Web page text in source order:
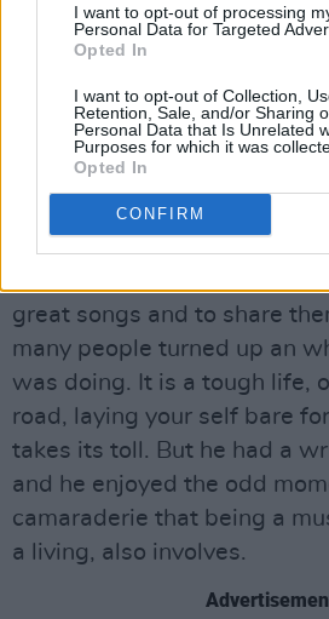
I want to opt-out of processing
Personal Data for Targeted
Opted In
I want to opt-out of Collection,
Retention, Sale, and/or Sharing
Personal Data that Is Unrelated
Purposes for which it was
Opted In
CONFIRM
Susanna died as a result of
2012. And now the great
to the same illness. He too
what so many of his songs
moment of leaving.
I was lucky enough to meet
great songs and to share
many people turned up an
was doing. It is a tough life,
road, laying your self bare
takes its toll. But he had a
and he enjoyed the odd
camaraderie that being a
a living, also involves.